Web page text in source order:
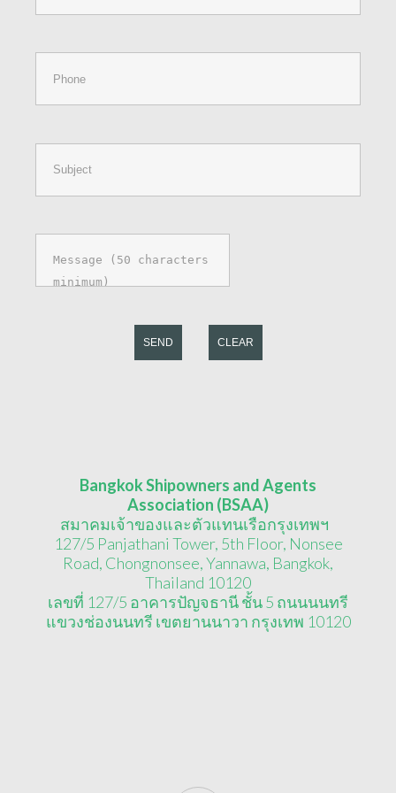
SEND CLEAR
Bangkok Shipowners and Agents
Association (BSAA)
สมาคมเจ้าของและตัวแทนเรือกรุงเทพฯ
127/5 Panjathani Tower, 5th Floor, Nonsee
Road, Chongnonsee, Yannawa, Bangkok,
Thailand 10120
เลขที่ 127/5 อาคารปัญจธานี ชั้น 5 ถนนนนทรี
แขวงช่องนนทรี เขตยานนาวา กรุงเทพ 10120